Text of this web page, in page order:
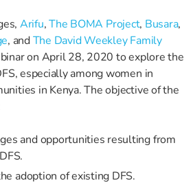
Arifu,The BOMA Project, Busara,
, andThe David Weekley Family
on April 28, 2020 to explore the
especially among women in
in Kenya. The objective of the
and opportunities resulting from
adoption of existing DFS.